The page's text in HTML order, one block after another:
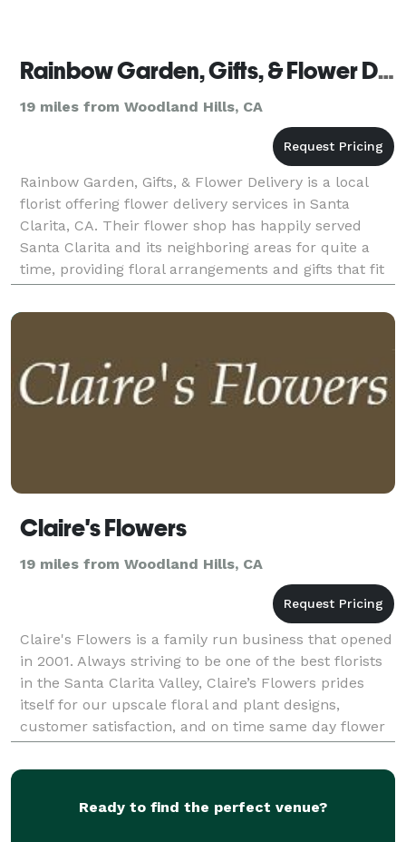
Rainbow Garden, Gifts, & Flower Delivery
19 miles from Woodland Hills, CA
Rainbow Garden, Gifts, & Flower Delivery is a local
florist offering flower delivery services in Santa
Clarita, CA. Their flower shop has happily served
Santa Clarita and its neighboring areas for quite a
time, providing floral arrangements and gifts that fit
any style and budget for any occasion.
Claire's Flowers
19 miles from Woodland Hills, CA
Claire's Flowers is a family run business that opened
in 2001. Always striving to be one of the best florists
in the Santa Clarita Valley, Claire’s Flowers prides
itself for our upscale floral and plant designs,
customer satisfaction, and on time same day flower
delivery to all of our neighboring ci
Ready to find the perfect venue?